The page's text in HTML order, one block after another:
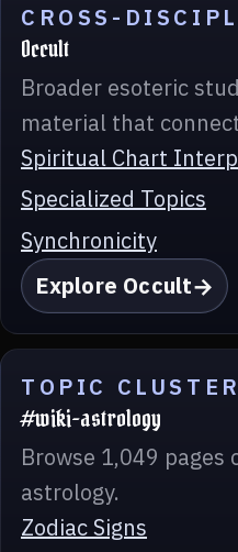
CROSS-
Occult
Broader esoteric
material that
Spiritual Chart
Specialized Topics
Synchronicity
Explore Occult
TOPIC CLUSTER
#wiki-astrology
Browse 1,049
astrology.
Zodiac Signs